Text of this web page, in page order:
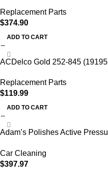
Replacement Parts
$374.90
ADD TO CART
ACDelco Gold 252-845
Replacement Parts
$119.99
ADD TO CART
Adam’s Polishes Active
Car Cleaning
$397.97